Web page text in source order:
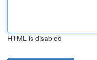
HTML is disabled